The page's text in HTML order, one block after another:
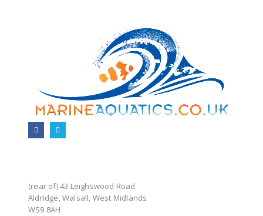
(rear of) 43 Leighswood Road
Aldridge, Walsall, West Midlands
WS9 8AH